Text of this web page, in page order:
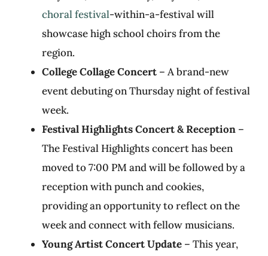
choral festival-within-a-festival will
showcase high school choirs from the
region.
College Collage Concert – A brand-new
event debuting on Thursday night of festival
week.
Festival Highlights Concert & Reception –
The Festival Highlights concert has been
moved to 7:00 PM and will be followed by a
reception with punch and cookies,
providing an opportunity to reflect on the
week and connect with fellow musicians.
Young Artist Concert Update – This year,